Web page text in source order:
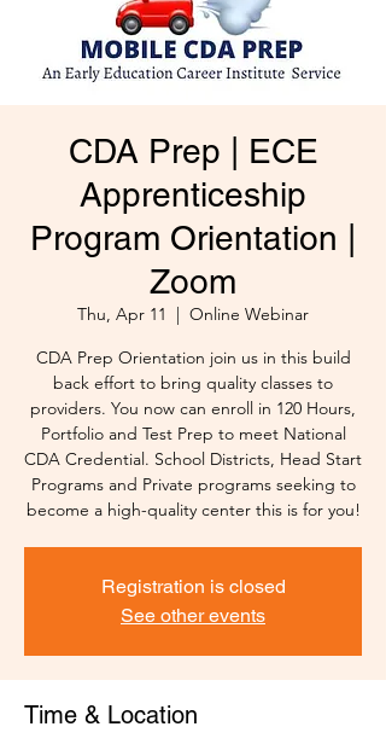
CDA Prep | ECE
Apprenticeship
Program Orientation |
Zoom
Thu, Apr 11
  |
Online Webinar
CDA Prep Orientation join us in this build
back effort to bring quality classes to
providers. You now can enroll in 120 Hours,
Portfolio and Test Prep to meet National
CDA Credential. School Districts, Head Start
Programs and Private programs seeking to
become a high-quality center this is for you!
Registration is closed
See other events
Time & Location